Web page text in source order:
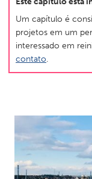
ARMENIA
Javakhk
AUSTRALIA
Newcastle
CANADA
Amherstburg
Um capítulo é
projetos em um
interessado em
contato.